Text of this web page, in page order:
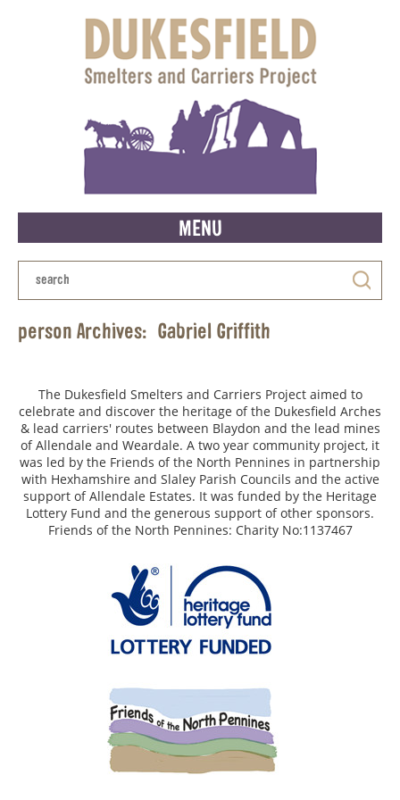
MENU
person Archives: Gabriel Griffith
The Dukesfield Smelters and Carriers Project aimed to
celebrate and discover the heritage of the Dukesfield Arches
& lead carriers' routes between Blaydon and the lead mines
of Allendale and Weardale. A two year community project, it
was led by the Friends of the North Pennines in partnership
with Hexhamshire and Slaley Parish Councils and the active
support of Allendale Estates. It was funded by the Heritage
Lottery Fund and the generous support of other sponsors.
Friends of the North Pennines: Charity No:1137467